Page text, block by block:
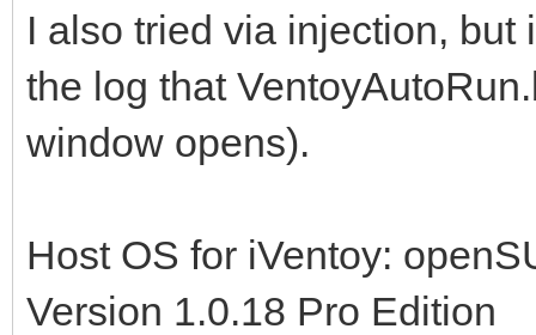
I also tried via injection,
the log that
window opens).
Host OS for iVentoy:
Version 1.0.18 Pro Edition